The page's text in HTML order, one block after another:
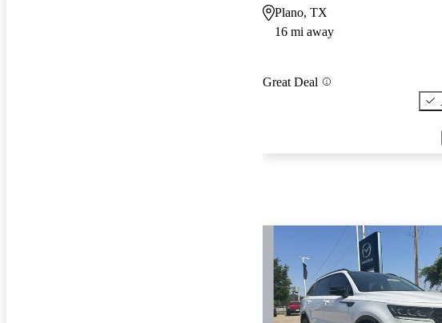
Plano, TX
16 mi away
Great Deal